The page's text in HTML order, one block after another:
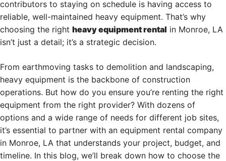
contributors to staying on schedule is having access to
reliable, well-maintained heavy equipment. That’s why
choosing the right heavy equipment rental in Monroe, LA
isn’t just a detail; it’s a strategic decision.
From earthmoving tasks to demolition and landscaping,
heavy equipment is the backbone of construction
operations. But how do you ensure you’re renting the right
equipment from the right provider? With dozens of
options and a wide range of needs for different job sites,
it’s essential to partner with an equipment rental company
in Monroe, LA that understands your project, budget, and
timeline. In this blog, we’ll break down how to choose the